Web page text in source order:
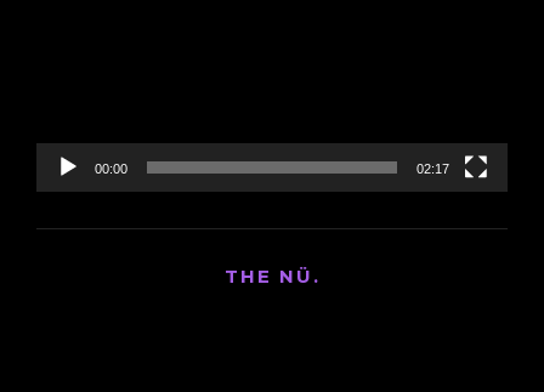
00:00 02:17
THE NÜ.